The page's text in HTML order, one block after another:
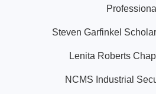
Professional
Steven Garfinkel
Lenita Roberts
NCMS Industrial